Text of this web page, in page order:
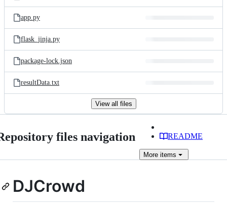
app.py
flask_jinja.py
package-lock.json
resultData.txt
View all files
files navigation README
More items
DJCrowd